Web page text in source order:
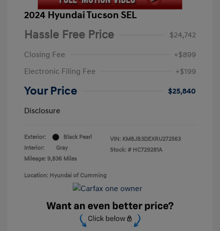
2024 Hyundai Tucson SEL
Hassle Free Price
$24,742
Closing Fee
+$899
Electronic Filing Fee
+$199
Your Price
$25,840
Disclosure
Exterior:
Black Pearl
Interior:
Gray
Mileage: 9,836 Miles
VIN: KM8JB3DEXRU272563
Stock: # HC729281A
Location: Hyundai of Cumming